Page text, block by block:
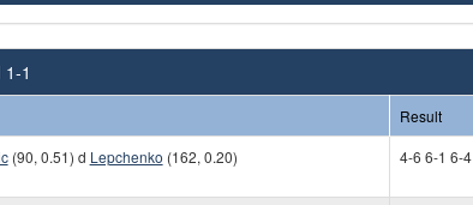
1
Result
(90, 0.51) d Lepchenko (162, 0.20) 4-6 6-1 6-4